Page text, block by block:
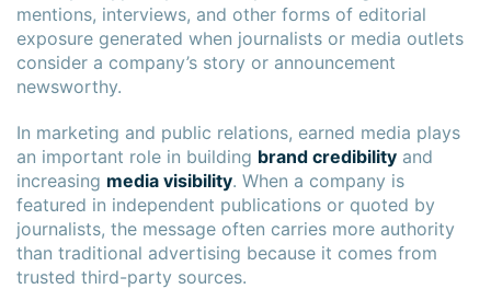
mentions, interviews, and other forms of editorial
exposure generated when journalists or media outlets
consider a company’s story or announcement
newsworthy.
In marketing and public relations, earned media plays
an important role in building brand credibility and
increasing media visibility. When a company is
featured in independent publications or quoted by
journalists, the message often carries more authority
than traditional advertising because it comes from
trusted third-party sources.